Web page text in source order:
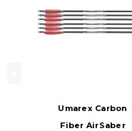
Umarex Carbon
Fiber AirSaber